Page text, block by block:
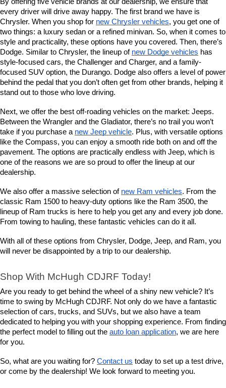
every driver will drive away happy. The first brand we have is
Chrysler. When you shop for new Chrysler vehicles, you get one of
two things: a luxury sedan or a refined minivan. So, when it comes to
style and practicality, these options have you covered. Then, there’s
Dodge. Similar to Chrysler, the lineup of new Dodge vehicles has
style-focused cars, the Challenger and Charger, and a family-
focused SUV option, the Durango. Dodge also offers a level of power
behind the pedal that you don’t often get from other brands, helping it
stand out to those who love driving.
Next, we offer the best off-roading vehicles on the market: Jeeps.
Between the Wrangler and the Gladiator, there’s no trail you won’t
take if you purchase a new Jeep vehicle. Plus, with versatile options
like the Compass, you can enjoy a smooth ride both on and off the
pavement. The options are practically endless with Jeep, which is
one of the reasons we are so proud to offer the lineup at our
dealership.
We also offer a massive selection of new Ram vehicles. From the
classic Ram 1500 to heavy-duty options like the Ram 3500, the
lineup of Ram trucks is here to help you get any and every job done.
From towing to hauling, these fantastic vehicles can do it all.
With all of these options from Chrysler, Dodge, Jeep, and Ram, you
will never be disappointed by a trip to our dealership.
Shop With McHugh CDJRF Today!
Are you ready to get behind the wheel of a shiny new vehicle? It’s
time to swing by McHugh CDJRF. Not only do we have a fantastic
selection of cars, trucks, and SUVs, but we also have a team
dedicated to helping you with your shopping experience. From finding
the perfect model to filling out the auto loan application, we are here
for you.
So, what are you waiting for? Contact us today to set up a test drive,
or come by the dealership! We look forward to meeting you.